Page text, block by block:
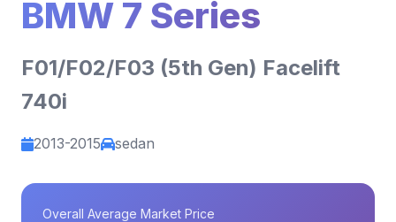
BMW 7 Series
F01/F02/F03 (5th Gen) Facelift
740i
2013-2015 sedan
Overall Average Market Price